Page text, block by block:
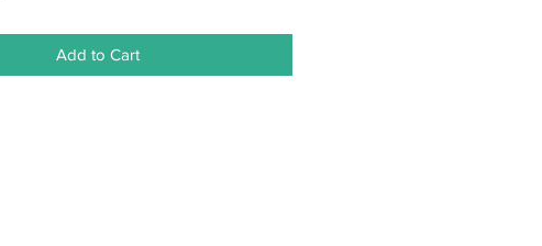
Add to Cart